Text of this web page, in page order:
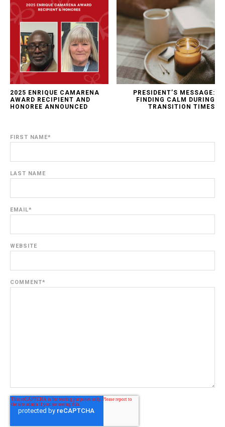
2025 ENRIQUE CAMARENA
AWARD RECIPIENT AND
HONOREE ANNOUNCED
PRESIDENT’S MESSAGE:
FINDING CALM DURING
TRANSITION TIMES
FIRST NAME*
LAST NAME
EMAIL*
WEBSITE
COMMENT*